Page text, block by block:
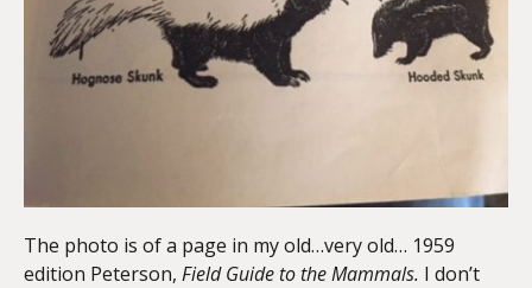
The photo is of a page in my old…very old… 1959
edition Peterson, Field Guide to the Mammals. I don’t